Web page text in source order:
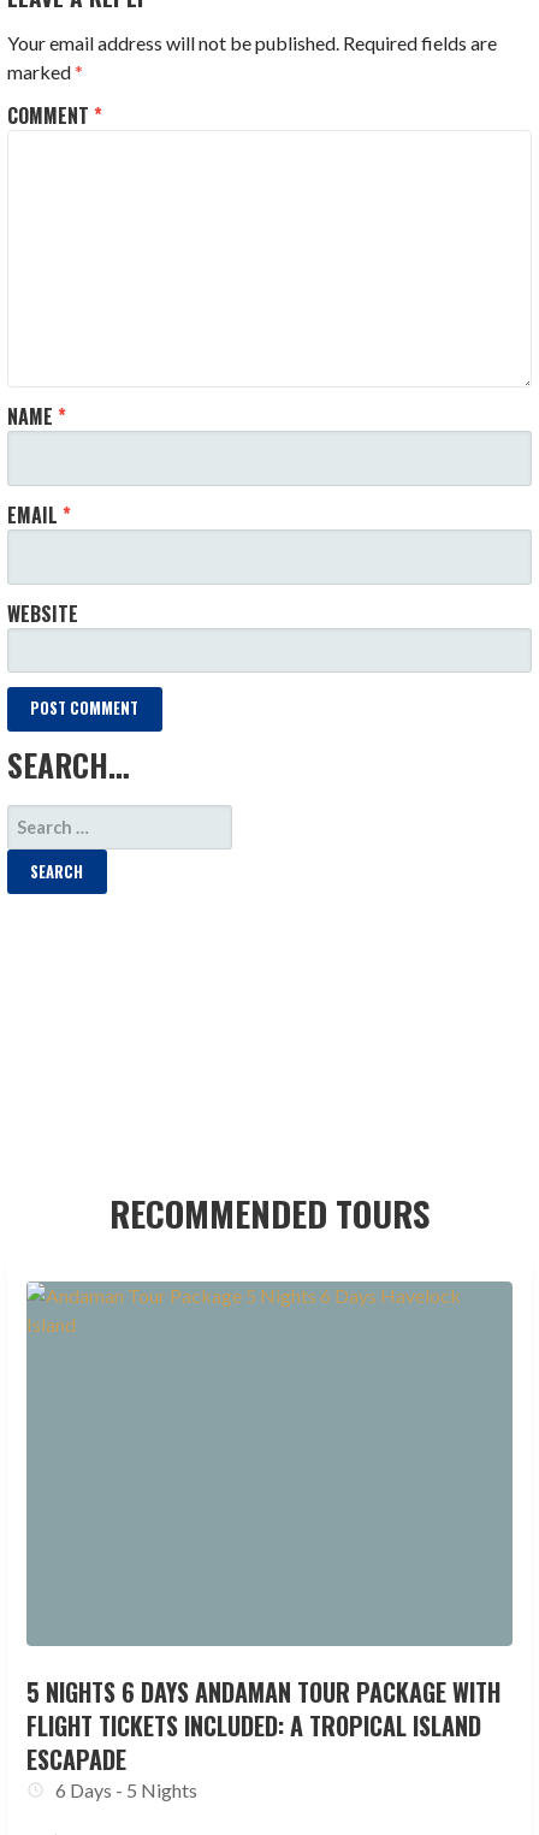
Your email address will not be published. Required fields are
marked*
COMMENT*
NAME*
EMAIL*
WEBSITE
SEARCH…
SEARCH
FOR:
RECOMMENDED TOURS
5 NIGHTS 6 DAYS ANDAMAN TOUR PACKAGE WITH
FLIGHT TICKETS INCLUDED: A TROPICAL ISLAND
ESCAPADE
6 Days - 5 Nights